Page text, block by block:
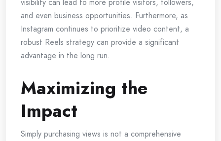
visibility can lead to more profile visitors, followers,
and even business opportunities. Furthermore, as
Instagram continues to prioritize video content, a
robust Reels strategy can provide a significant
advantage in the long run.
Maximizing the
Impact
Simply purchasing views is not a comprehensive